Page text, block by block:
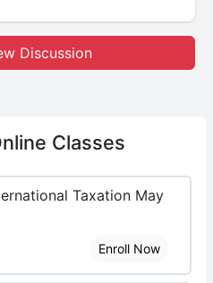
Discussion
Classes
Taxation May
Enroll Now